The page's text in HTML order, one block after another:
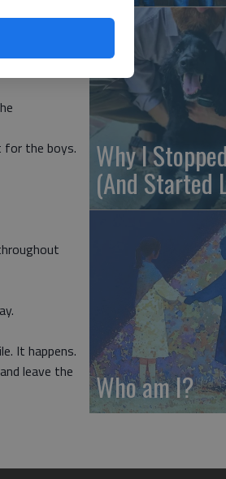
to go
for the boys.
It happens.
leave the
Why I
(And Started
Who am I?